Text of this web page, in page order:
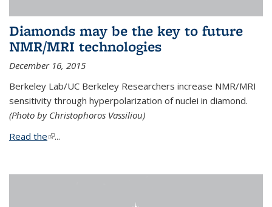
Diamonds may be the key to future
NMR/MRI technologies
December 16, 2015
Berkeley Lab/UC Berkeley Researchers increase NMR/MRI
sensitivity through hyperpolarization of nuclei in diamond.
(Photo by Christophoros Vassiliou)
Read the(link is external)
...